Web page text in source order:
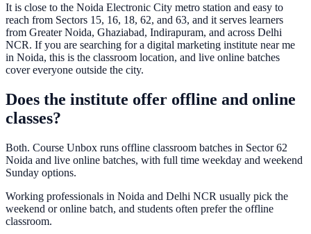
It is close to the Noida Electronic City metro station and easy to
reach from Sectors 15, 16, 18, 62, and 63, and it serves learners
from Greater Noida, Ghaziabad, Indirapuram, and across Delhi
NCR. If you are searching for a digital marketing institute near me
in Noida, this is the classroom location, and live online batches
cover everyone outside the city.
Does the institute offer offline and online
classes?
Both. Course Unbox runs offline classroom batches in Sector 62
Noida and live online batches, with full time weekday and weekend
Sunday options.
Working professionals in Noida and Delhi NCR usually pick the
weekend or online batch, and students often prefer the offline
classroom.